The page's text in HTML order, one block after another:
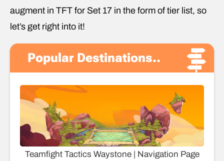
augment in TFT for Set 17 in the form of tier list, so
let’s get right into it!
Popular Destinations..
Teamfight Tactics Waystone | Navigation Page